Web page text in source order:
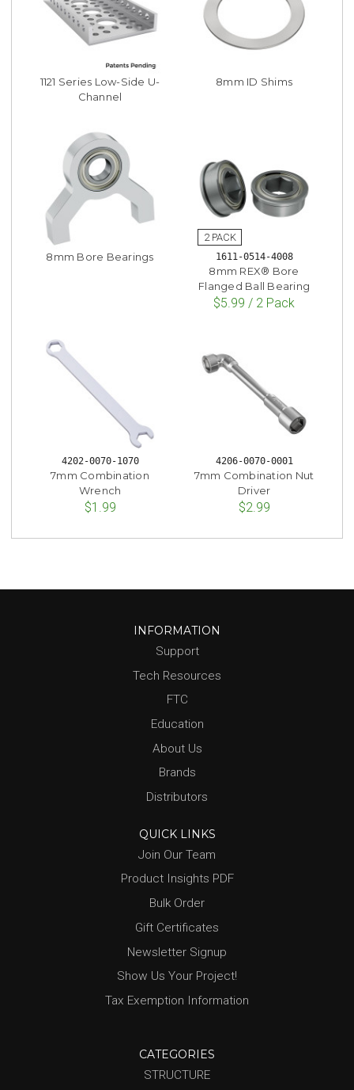
1121 Series Low-Side U-
Channel
8mm ID Shims
8mm Bore Bearings 1611-0514-4008
8mm REX® Bore
Flanged Ball Bearing
$5.99 / 2 Pack
4202-0070-1070
7mm Combination
Wrench
$1.99
4206-0070-0001
7mm Combination Nut
Driver
$2.99
INFORMATION
Support
Tech Resources
FTC
Education
About Us
Brands
Distributors
QUICK LINKS
Join Our Team
Product Insights PDF
Bulk Order
Gift Certificates
Newsletter Signup
Show Us Your Project!
Tax Exemption Information
CATEGORIES
STRUCTURE